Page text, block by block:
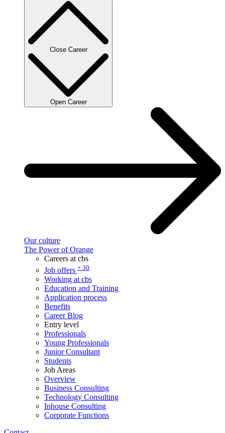
Close Career
Open Career
Our culture
The Power of Orange
Careers at cbs
Job offers + 30
Working at cbs
Education and Training
Application process
Benefits
Career Blog
Entry level
Professionals
Young Professionals
Junior Consultant
Students
Job Areas
Overview
Business Consulting
Technology Consulting
Inhouse Consulting
Corporate Functions